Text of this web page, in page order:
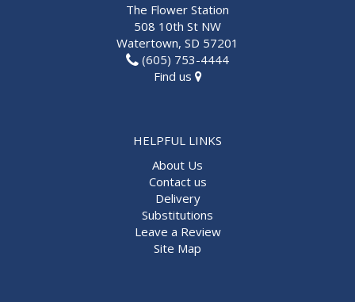
The Flower Station
508 10th St NW
Watertown, SD 57201
(605) 753-4444
Find us
HELPFUL LINKS
About Us
Contact us
Delivery
Substitutions
Leave a Review
Site Map